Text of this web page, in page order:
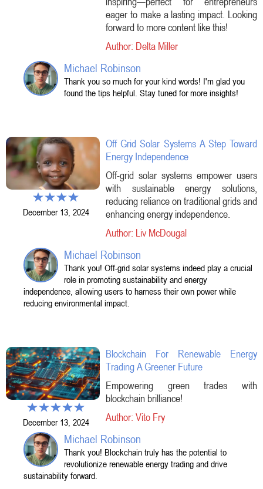
eager to make a lasting impact. Looking
forward to more content like this!
Author: Delta Miller
Michael Robinson
Thank you so much for your kind words! I'm glad you
found the tips helpful. Stay tuned for more insights!
December 13, 2024
Off Grid Solar Systems A Step Toward
Energy Independence
Off-grid solar systems empower users
with sustainable energy solutions,
reducing reliance on traditional grids and
enhancing energy independence.
Author: Liv McDougal
Michael Robinson
Thank you! Off-grid solar systems indeed play a crucial
role in promoting sustainability and energy
independence, allowing users to harness their own power while
reducing environmental impact.
December 13, 2024
Blockchain For Renewable Energy
Trading A Greener Future
Empowering green trades with
blockchain brilliance!
Author: Vito Fry
Michael Robinson
Thank you! Blockchain truly has the potential to
revolutionize renewable energy trading and drive
sustainability forward.